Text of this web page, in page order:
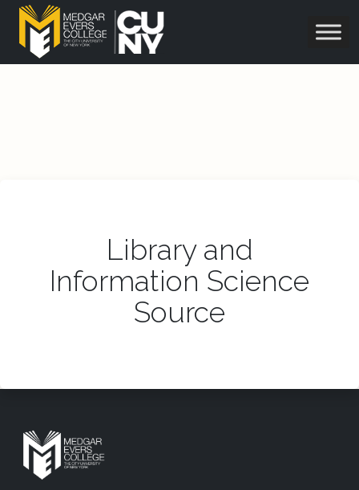
Library and
Information Science
Source